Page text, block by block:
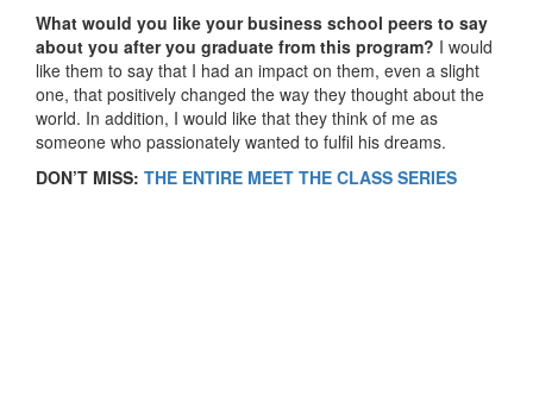
What would you like your business school peers to say
about you after you graduate from this program? I would
like them to say that I had an impact on them, even a slight
one, that positively changed the way they thought about the
world. In addition, I would like that they think of me as
someone who passionately wanted to fulfil his dreams.
DON’T MISS: THE ENTIRE MEET THE CLASS SERIES